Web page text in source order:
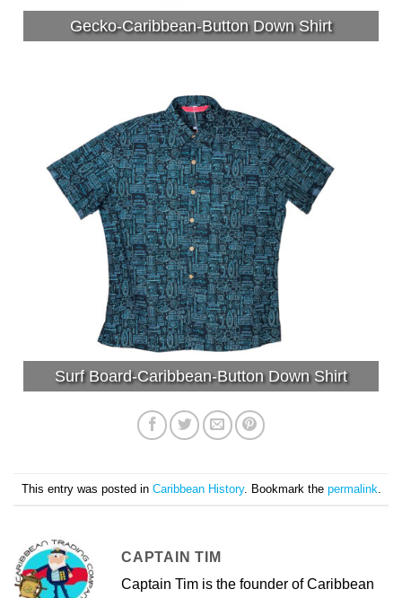
Gecko-Caribbean-Button Down Shirt
Surf Board-Caribbean-Button Down Shirt
This entry was posted in Caribbean History. Bookmark the permalink
CAPTAIN TIM
Captain Tim is the founder of Caribbean